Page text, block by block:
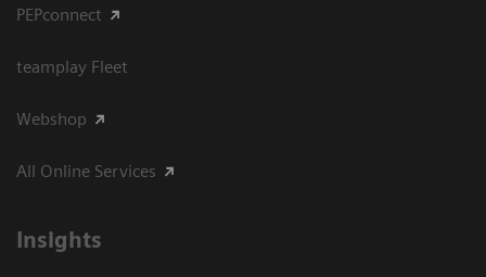
PEPconnect
teamplay Fleet
Webshop
All Online Services
Insights